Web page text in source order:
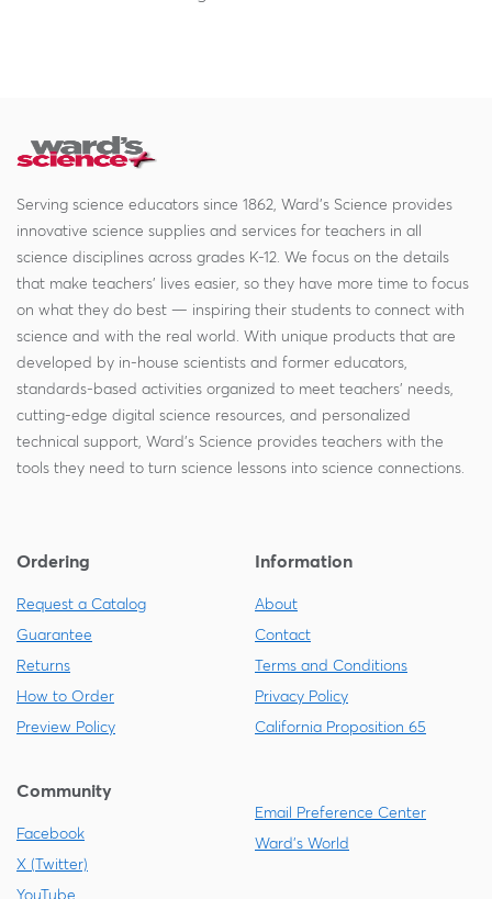
Serving science educators since 1862, Ward's Science provides
innovative science supplies and services for teachers in all
science disciplines across grades K-12. We focus on the details
that make teachers' lives easier, so they have more time to focus
on what they do best — inspiring their students to connect with
science and with the real world. With unique products that are
developed by in-house scientists and former educators,
standards-based activities organized to meet teachers' needs,
cutting-edge digital science resources, and personalized
technical support, Ward's Science provides teachers with the
tools they need to turn science lessons into science connections.
Ordering
Request a Catalog
Guarantee
Returns
How to Order
Preview Policy
Information
About
Contact
Terms and Conditions
Privacy Policy
California Proposition 65
Community
Facebook
X (Twitter)
YouTube
Email Preference Center
Ward's World